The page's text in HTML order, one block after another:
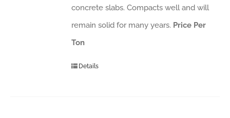
concrete slabs. Compacts well and will
remain solid for many years. Price Per
Ton
Details